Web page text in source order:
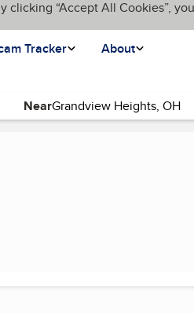
“Accept All Cookies”,
Tracker About
Near
page)